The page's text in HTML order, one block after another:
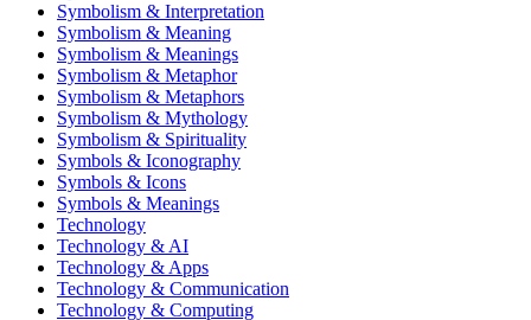
Symbolism & Interpretation
Symbolism & Meaning
Symbolism & Meanings
Symbolism & Metaphor
Symbolism & Metaphors
Symbolism & Mythology
Symbolism & Spirituality
Symbols & Iconography
Symbols & Icons
Symbols & Meanings
Technology
Technology & AI
Technology & Apps
Technology & Communication
Technology & Computing